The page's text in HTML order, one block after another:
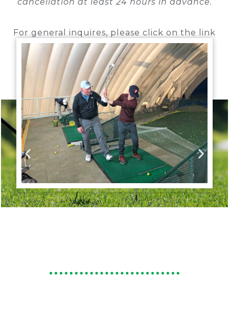
cancellation at least 24 hours in advance.
For general inquires, please click on the link
below:
GENERAL LESSON INQUIRIES